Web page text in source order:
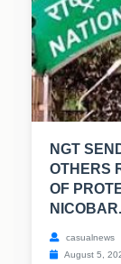
NGT
OTHERS
OF
NICOBAR.
casualnews
August 5,